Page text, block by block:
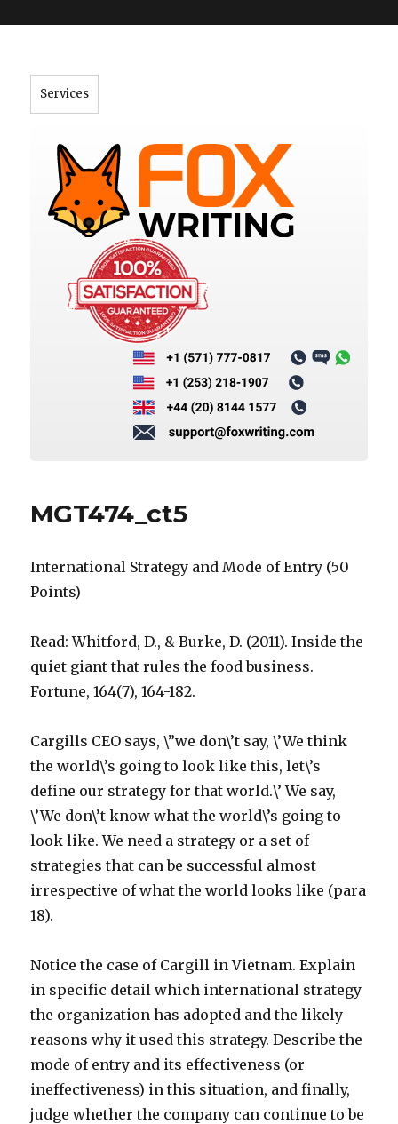
Services
MGT474_ct5
International Strategy and Mode of Entry (50
Points)
Read: Whitford, D., & Burke, D. (2011). Inside the
quiet giant that rules the food business.
Fortune, 164(7), 164-182.
Cargills CEO says, \”we don\’t say, \’We think
the world\’s going to look like this, let\’s
define our strategy for that world.\’ We say,
\’We don\’t know what the world\’s going to
look like. We need a strategy or a set of
strategies that can be successful almost
irrespective of what the world looks like (para
18).
Notice the case of Cargill in Vietnam. Explain
in specific detail which international strategy
the organization has adopted and the likely
reasons why it used this strategy. Describe the
mode of entry and its effectiveness (or
ineffectiveness) in this situation, and finally,
judge whether the company can continue to be